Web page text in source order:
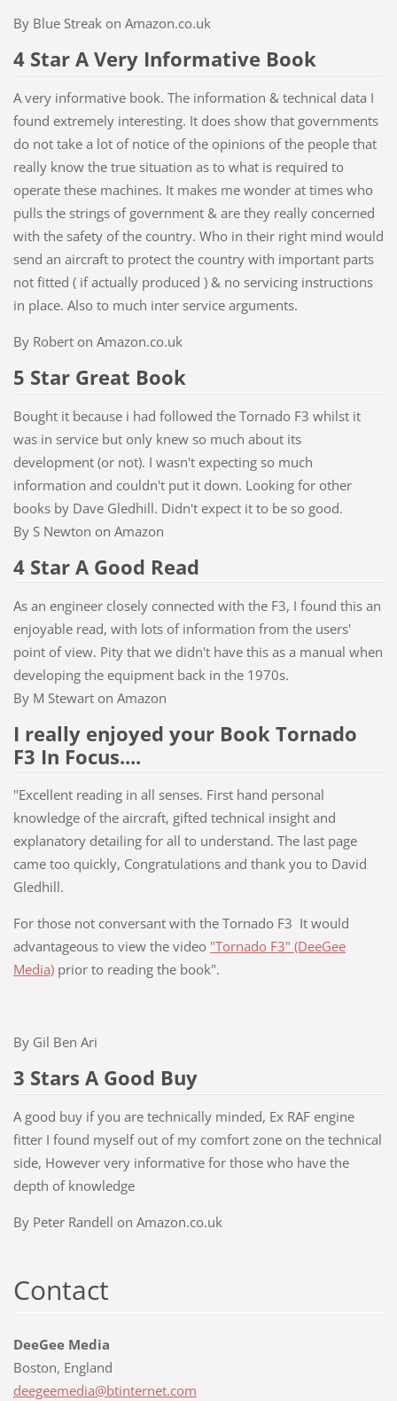
By Blue Streak on Amazon.co.uk
4 Star A Very Informative Book
A very informative book. The information & technical data I
found extremely interesting. It does show that governments
do not take a lot of notice of the opinions of the people that
really know the true situation as to what is required to
operate these machines. It makes me wonder at times who
pulls the strings of government & are they really concerned
with the safety of the country. Who in their right mind would
send an aircraft to protect the country with important parts
not fitted ( if actually produced ) & no servicing instructions
in place. Also to much inter service arguments.
By Robert on Amazon.co.uk
5 Star Great Book
Bought it because i had followed the Tornado F3 whilst it
was in service but only knew so much about its
development (or not). I wasn't expecting so much
information and couldn't put it down. Looking for other
books by Dave Gledhill. Didn't expect it to be so good.
By S Newton on Amazon
4 Star A Good Read
As an engineer closely connected with the F3, I found this an
enjoyable read, with lots of information from the users'
point of view. Pity that we didn't have this as a manual when
developing the equipment back in the 1970s.
By M Stewart on Amazon
I really enjoyed your Book Tornado
F3 In Focus....
"Excellent reading in all senses. First hand personal
knowledge of the aircraft, gifted technical insight and
explanatory detailing for all to understand. The last page
came too quickly, Congratulations and thank you to David
Gledhill.
For those not conversant with the Tornado F3 It would
advantageous to view the video "Tornado F3" (DeeGee
Media)prior to reading the book".
By Gil Ben Ari
3 Stars A Good Buy
A good buy if you are technically minded, Ex RAF engine
fitter I found myself out of my comfort zone on the technical
side, However very informative for those who have the
depth of knowledge
By Peter Randell on Amazon.co.uk
Contact
DeeGee Media
Boston, England
deegeemedia@btinternet.com